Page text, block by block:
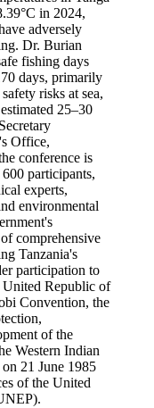
in 2024,
adversely
Dr. Burian
fishing days
days, primarily
risks at sea,
25–30
Office,
conference is
participants,
experts,
environmental
comprehensive
Tanzania's
participation to
United Republic of
Convention, the
of the
Western Indian
21 June 1985
of the United